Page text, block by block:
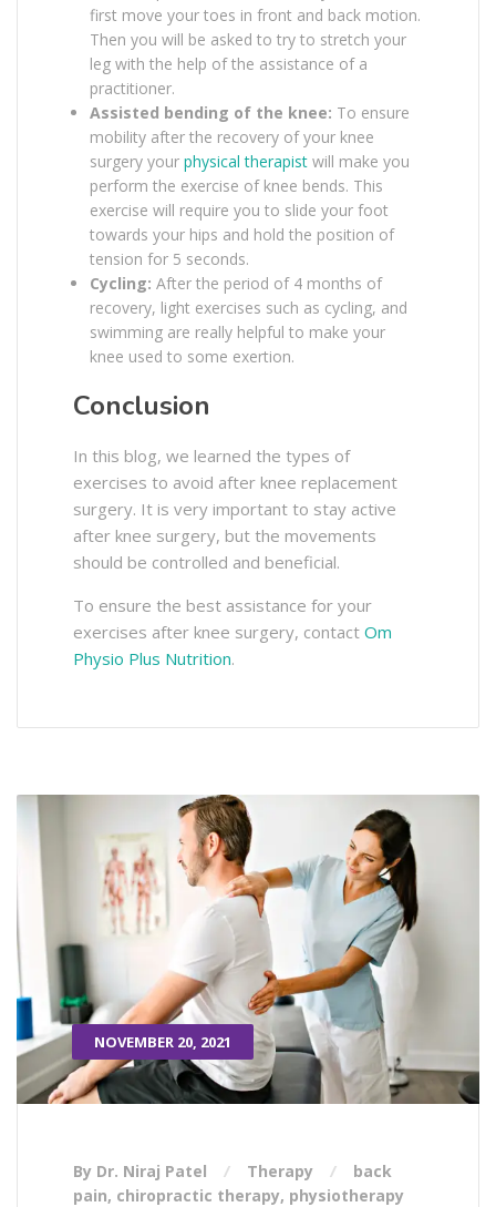
first move your toes in front and back motion.
Then you will be asked to try to stretch your
leg with the help of the assistance of a
practitioner.
Assisted bending of the knee: To ensure
mobility after the recovery of your knee
surgery your physical therapist will make you
perform the exercise of knee bends. This
exercise will require you to slide your foot
towards your hips and hold the position of
tension for 5 seconds.
Cycling: After the period of 4 months of
recovery, light exercises such as cycling, and
swimming are really helpful to make your
knee used to some exertion.
Conclusion
In this blog, we learned the types of
exercises to avoid after knee replacement
surgery. It is very important to stay active
after knee surgery, but the movements
should be controlled and beneficial.
To ensure the best assistance for your
exercises after knee surgery, contact Om
Physio Plus Nutrition.
NOVEMBER 20, 2021
By Dr. Niraj Patel Therapy
back
pain, chiropractic therapy, physiotherapy